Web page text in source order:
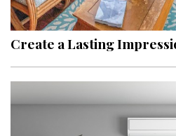
Create a Lasting